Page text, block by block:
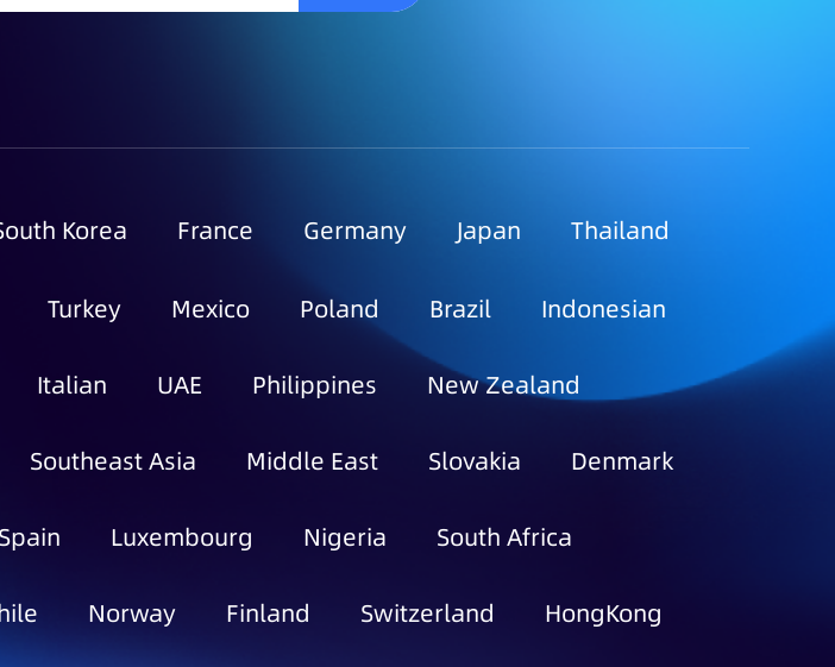
Korea France Germany Japan Thailand
Turkey Mexico Poland Brazil Indonesian
Italian UAE Philippines New Zealand
Southeast Asia Middle East Slovakia Denmark
Spain Luxembourg Nigeria South Africa
Norway Finland Switzerland HongKong